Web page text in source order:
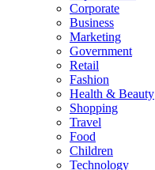
Corporate
Business
Marketing
Government
Retail
Fashion
Health & Beauty
Shopping
Travel
Food
Children
Technology